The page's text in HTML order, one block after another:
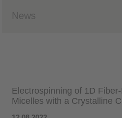
News
Electrospinning of 1D
Micelles with a Crystalline